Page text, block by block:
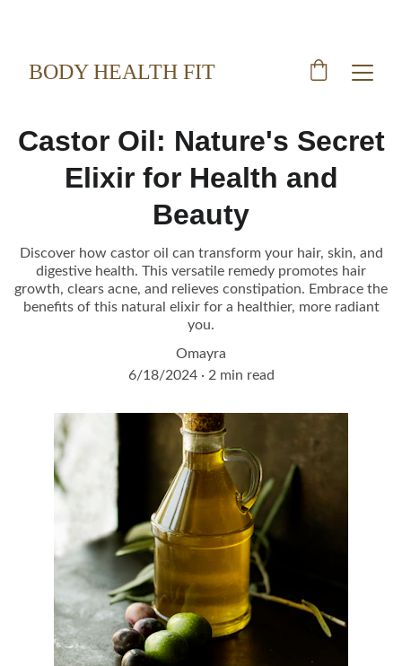
BODY HEALTH FIT
Castor Oil: Nature's Secret
Elixir for Health and
Beauty
Discover how castor oil can transform your hair, skin, and
digestive health. This versatile remedy promotes hair
growth, clears acne, and relieves constipation. Embrace the
benefits of this natural elixir for a healthier, more radiant
you.
Omayra
6/18/2024
2 min read